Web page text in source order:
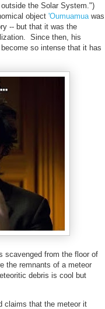
the Solar System.")
object 'Oumuamua was
-- but that it was the
Since then, his
so intense that it has
scavenged from the floor of
the remnants of a meteor
debris is cool but
claims that the meteor it